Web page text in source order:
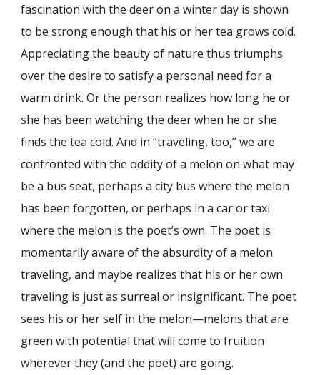
fascination with the deer on a winter day is shown
to be strong enough that his or her tea grows cold.
Appreciating the beauty of nature thus triumphs
over the desire to satisfy a personal need for a
warm drink. Or the person realizes how long he or
she has been watching the deer when he or she
finds the tea cold. And in “traveling, too,” we are
confronted with the oddity of a melon on what may
be a bus seat, perhaps a city bus where the melon
has been forgotten, or perhaps in a car or taxi
where the melon is the poet’s own. The poet is
momentarily aware of the absurdity of a melon
traveling, and maybe realizes that his or her own
traveling is just as surreal or insignificant. The poet
sees his or her self in the melon—melons that are
green with potential that will come to fruition
wherever they (and the poet) are going.